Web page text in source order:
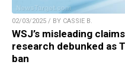
02/03/2025 / BY CASSIE B.
WSJ’s misleading
research debunked as
ban